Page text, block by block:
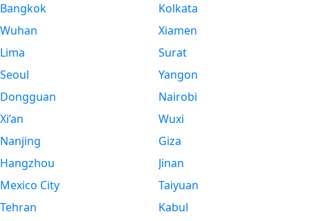
Bangkok
Wuhan
Lima
Seoul
Dongguan
Xi’an
Nanjing
Hangzhou
Mexico City
Tehran
Kolkata
Xiamen
Surat
Yangon
Nairobi
Wuxi
Giza
Jinan
Taiyuan
Kabul